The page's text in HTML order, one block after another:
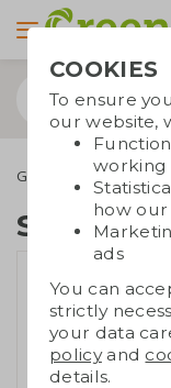
Green promotional
COOKIES
To ensure
our website,
working
how our
ads
You can
strictly
your data
policyand
details.